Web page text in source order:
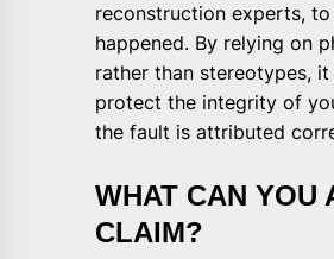
reconstruction experts,
happened. By relying on
rather than stereotypes,
protect the integrity of
the fault is attributed
WHAT CAN YOU
CLAIM?